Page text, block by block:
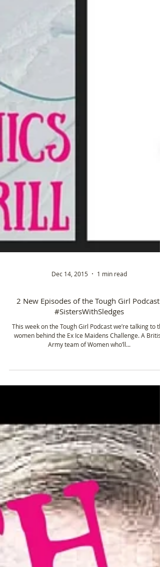
Dec 14, 2015 1 min read
#SistersWithSledges
This week on the Tough Girl Podcast we’re talking to
women behind the Ex Ice Maidens Challenge. A British
Army team of Women who’ll...